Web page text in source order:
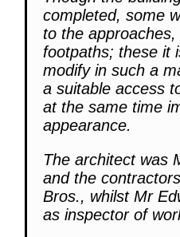
completed, some
to the
footpaths; these it
modify in such a
a suitable access
at the same time
appearance.
The architect was
and the
Bros., whilst Mr
as inspector of